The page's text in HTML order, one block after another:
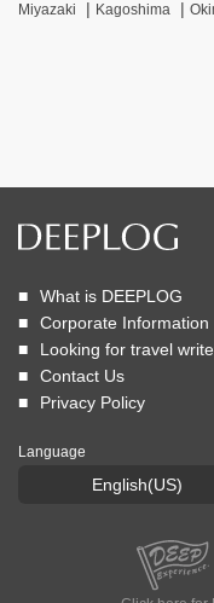
Miyazaki
Kagoshima
What is DEEPLOG
Corporate Information
Looking for travel
Contact Us
Privacy Policy
Language
English(US)